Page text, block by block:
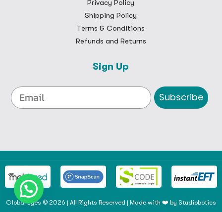
Privacy Policy
Shipping Policy
Terms & Conditions
Refunds and Returns
Sign Up
Subscribe
Global Eyes © 2026 | All Rights Reserved | Made with ❤️ by Studiobotics